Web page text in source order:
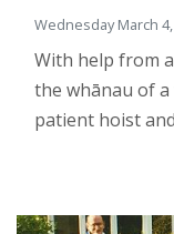
Wednesday March
With help from
the whānau of
patient hoist